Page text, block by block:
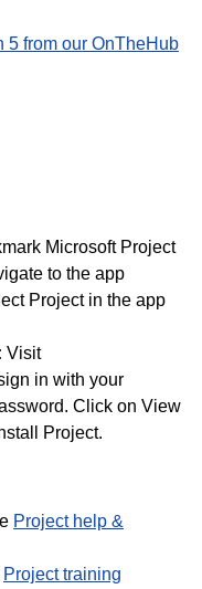
5 from our OnTheHub
Microsoft Project
to the app
Project in the app
Visit
in with your
Click on View
Project.
Project help &
Project training